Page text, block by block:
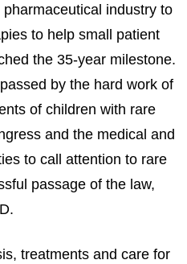
industry to
to help small patient
the 35-year milestone.
by the hard work of
of children with rare
and the medical and
to call attention to rare
passage of the law,
treatments and care for